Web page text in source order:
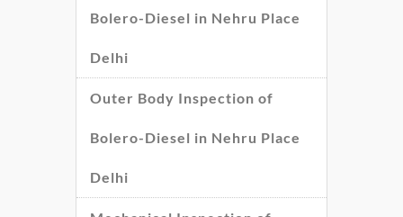
Bolero-Diesel in Nehru Place
Delhi
Outer Body Inspection of
Bolero-Diesel in Nehru Place
Delhi